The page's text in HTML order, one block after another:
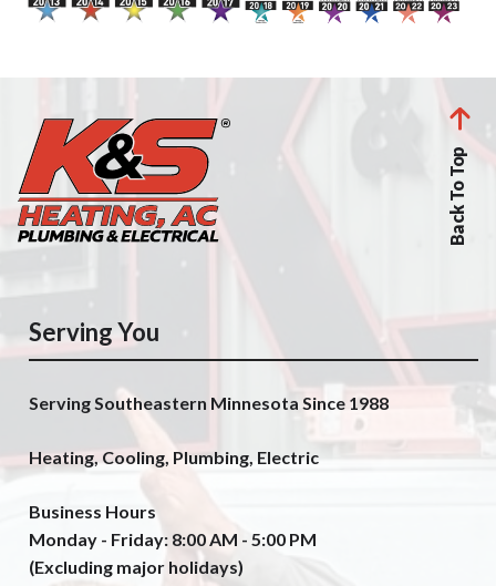
Back To Top
Serving You
Serving Southeastern Minnesota Since 1988
Heating, Cooling, Plumbing, Electric
Business Hours
Monday - Friday: 8:00 AM - 5:00 PM
(Excluding major holidays)